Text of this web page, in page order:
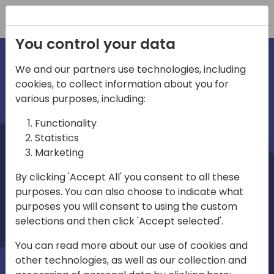
irections
emea
Play
03:58
Mute Settings
Play
You control your data
We and our partners use technologies, including
cookies, to collect information about you for
various purposes, including:
Functionality
Statistics
Marketing
By clicking 'Accept All' you consent to all these
purposes. You can also choose to indicate what
purposes you will consent to using the custom
selections and then click 'Accept selected'.
You can read more about our use of cookies and
other technologies, as well as our collection and